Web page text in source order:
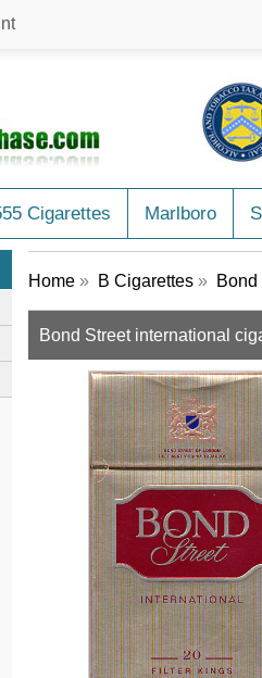
Cigarettes Marlboro
Home » B Cigarettes »
Bond Street international